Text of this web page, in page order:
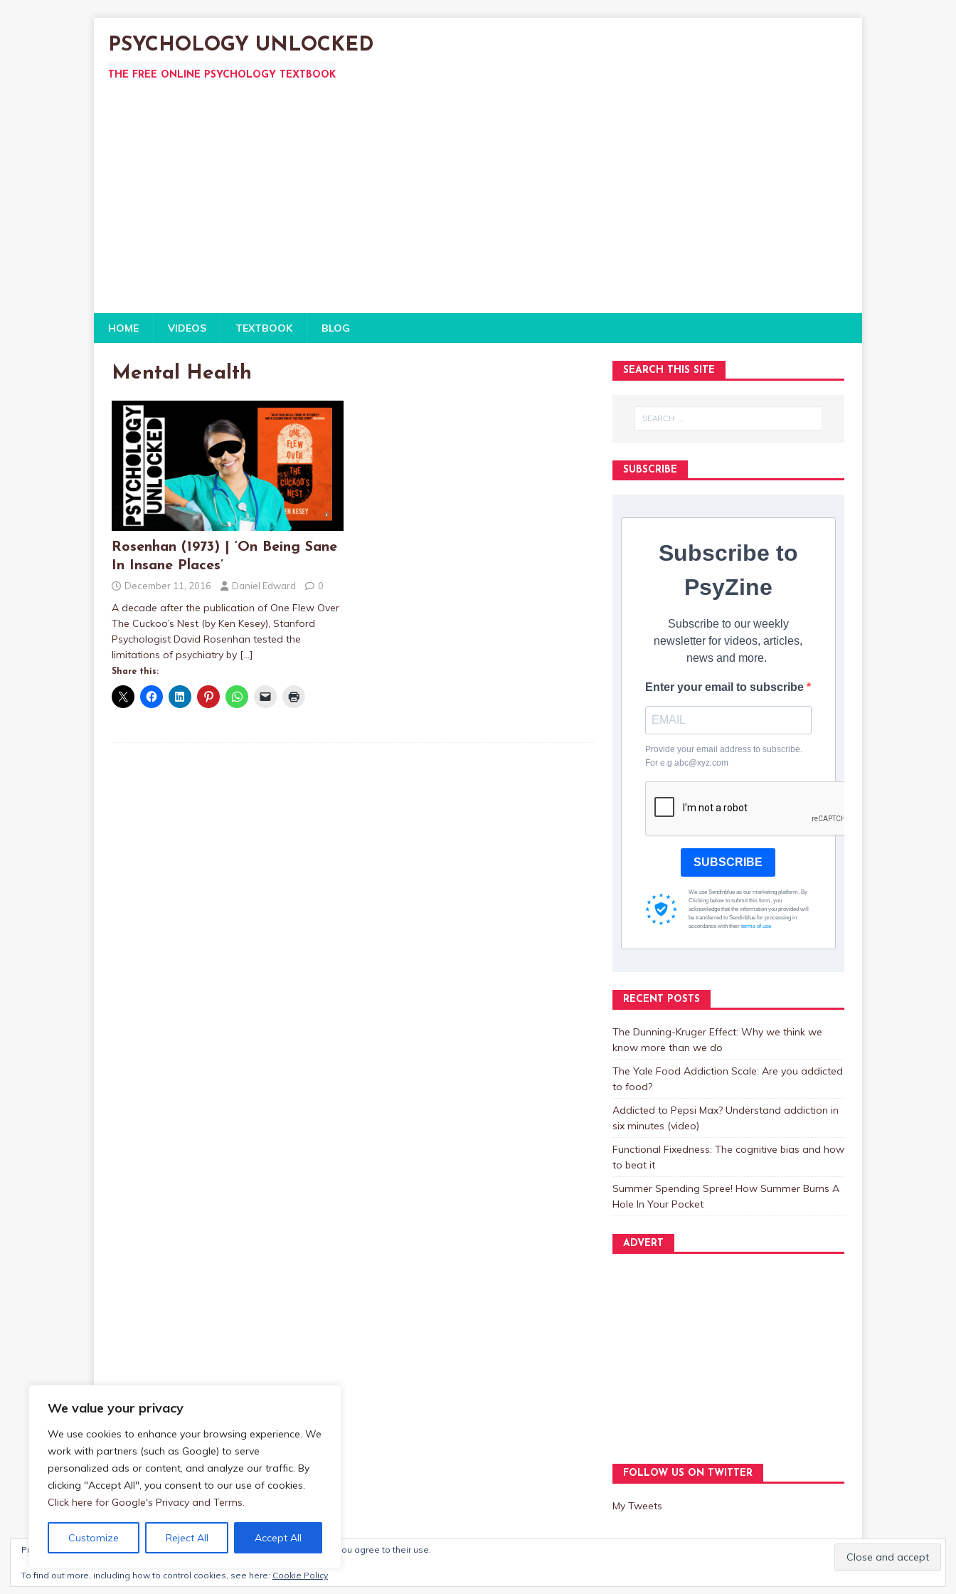
We value your privacy
We use cookies to enhance your browsing experience. We
work with partners (such as Google) to serve
personalized ads or content, and analyze our traffic. By
clicking "Accept All", you consent to our use of cookies.
Click here for Google's Privacy and Terms.
Customize Reject All Accept All
PSYCHOLOGY UNLOCKED
THE FREE ONLINE PSYCHOLOGY TEXTBOOK
HOME VIDEOS TEXTBOOK BLOG
Mental Health
Rosenhan (1973) | ‘On Being Sane
In Insane Places’
December 11, 2016 Daniel Edward 0
A decade after the publication of One Flew Over
The Cuckoo’s Nest (by Ken Kesey), Stanford
Psychologist David Rosenhan tested the
limitations of psychiatry by […]
Share this:
SEARCH THIS SITE
SUBSCRIBE
Subscribe to
PsyZine
Subscribe to our weekly
newsletter for videos, articles,
news and more.
Enter your email to subscribe
Provide your email address to subscribe.
For e.g abc@xyz.com
SUBSCRIBE
We use Sendinblue as our marketing platform. By
Clicking below to submit this form, you
acknowledge that the information you provided will
be transferred to Sendinblue for processing in
accordance with their terms of use
RECENT POSTS
The Dunning-Kruger Effect: Why we think we
know more than we do
The Yale Food Addiction Scale: Are you addicted
to food?
Addicted to Pepsi Max? Understand addiction in
six minutes (video)
Functional Fixedness: The cognitive bias and how
to beat it
Summer Spending Spree! How Summer Burns A
Hole In Your Pocket
ADVERT
FOLLOW US ON TWITTER
My Tweets
Privacy & Cookies: This site uses cookies. By continuing to use this website, you agree to their use.
To find out more, including how to control cookies, see here: Cookie Policy